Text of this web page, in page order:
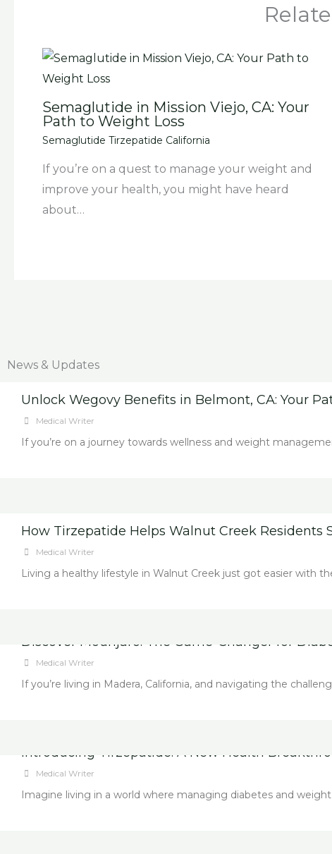
Semaglutide in Mission Viejo, CA: Your
Path to Weight Loss
Semaglutide Tirzepatide California
If you’re on a quest to manage your weight and
improve your health, you might have heard
about…
News & Updates
Unlock Wegovy Benefits in Belmont, CA: Your
Medical Writer
If you’re on a journey towards wellness and weight
How Tirzepatide Helps Walnut Creek Residents
Medical Writer
Living a healthy lifestyle in Walnut Creek just got easier with
Discover Mounjaro: The Game-Changer for
Medical Writer
If you’re living in Madera, California, and navigating the
Introducing Tirzepatide: A New Health
Medical Writer
Imagine living in a world where managing diabetes and